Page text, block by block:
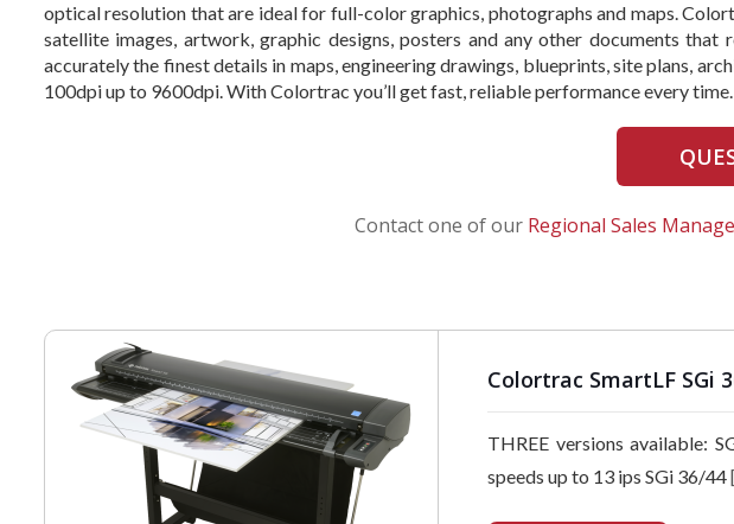
optical resolution that are ideal for full-color graphics, photographs and maps.
satellite images, artwork, graphic designs, posters and any other documents
accurately the finest details in maps, engineering drawings, blueprints, site plans,
100dpi up to 9600dpi. With Colortrac you’ll get fast, reliable performance every time.
Contact one of our Regional Sales
Colortrac SmartLF SGi
THREE versions available:
speeds up to 13 ips SGi 36/44